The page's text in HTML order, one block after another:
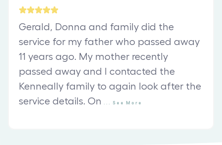
Gerald, Donna and family did the
service for my father who passed away
11 years ago. My mother recently
passed away and I contacted the
Kenneally family to again look after the
service details. On
See More